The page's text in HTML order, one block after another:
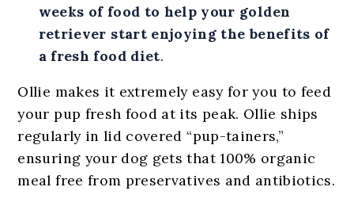
weeks of food to help your golden
retriever start enjoying the benefits of
a fresh food diet.
Ollie makes it extremely easy for you to feed
your pup fresh food at its peak. Ollie ships
regularly in lid covered “pup-tainers,”
ensuring your dog gets that 100% organic
meal free from preservatives and antibiotics.